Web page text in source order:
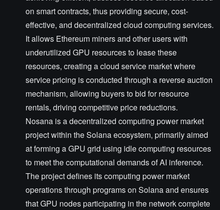
on smart contracts, thus providing secure, cost-
effective, and decentralized cloud computing services.
It allows Ethereum miners and other users with
underutilized GPU resources to lease these
resources, creating a cloud service market where
service pricing is conducted through a reverse auction
mechanism, allowing buyers to bid for resource
rentals, driving competitive price reductions.
Nosana is a decentralized computing power market
project within the Solana ecosystem, primarily aimed
at forming a GPU grid using idle computing resources
to meet the computational demands of AI inference.
The project defines its computing power market
operations through programs on Solana and ensures
that GPU nodes participating in the network complete